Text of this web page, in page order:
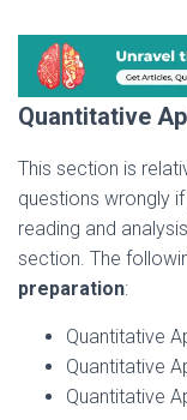
Quantitative
This section is
questions wrongly
reading and
section. The
preparation:
Quantitative
Quantitative
Quantitative